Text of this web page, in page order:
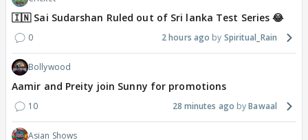
🇮🇳 Sai Sudarshan Ruled out of Sri lanka Test Series 😂
0 2 hours ago Spiritual_Rain
Bollywood
Aamir and Preity join Sunny for promotions
10 28 minutes ago Bawaal
Asian Shows